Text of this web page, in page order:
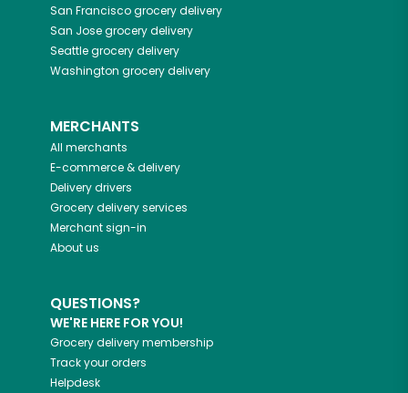
San Franciscogrocery delivery
San Josegrocery delivery
Seattlegrocery delivery
Washington grocery delivery
MERCHANTS
All merchants
E-commerce & delivery
Delivery drivers
Grocery delivery services
Merchant sign-in
About us
QUESTIONS?
WE'RE HERE FOR YOU!
Grocery delivery membership
Track your orders
Helpdesk